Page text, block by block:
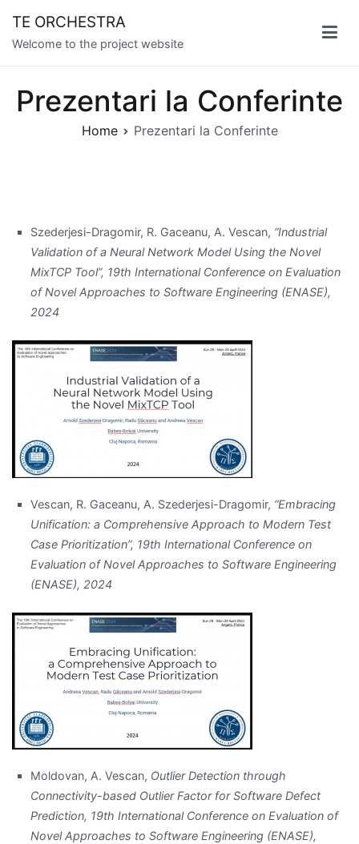
content
TE ORCHESTRA
Welcome to the project website
Prezentari la Conferinte
Home Prezentari la Conferinte
Szederjesi-Dragomir, R. Gaceanu, A. Vescan, “Industrial
Validation of a Neural Network Model Using the Novel
MixTCP Tool”, 19th International Conference on Evaluation
of Novel Approaches to Software Engineering (ENASE),
2024
Vescan, R. Gaceanu, A. Szederjesi-Dragomir, “Embracing
Unification: a Comprehensive Approach to Modern Test
Case Prioritization”, 19th International Conference on
Evaluation of Novel Approaches to Software Engineering
(ENASE), 2024
Moldovan, A. Vescan, Outlier Detection through
Connectivity-based Outlier Factor for Software Defect
Prediction, 19th International Conference on Evaluation of
Novel Approaches to Software Engineering (ENASE),